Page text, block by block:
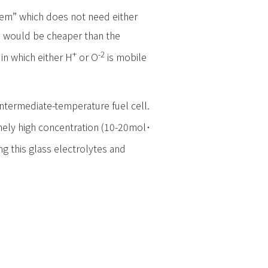
which does not need either
be cheaper than the
which either H+ or O-2 is mobile
temperature fuel cell.
high concentration (10-20mol･
this glass electrolytes and